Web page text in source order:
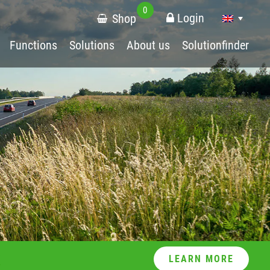
Shop
0
Login
Functions Solutions About us Solutionfinder
LEARN MORE